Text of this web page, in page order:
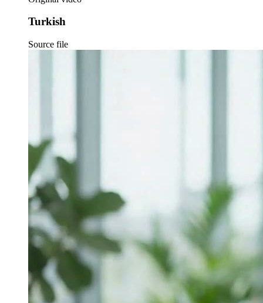
Turkish
Source file